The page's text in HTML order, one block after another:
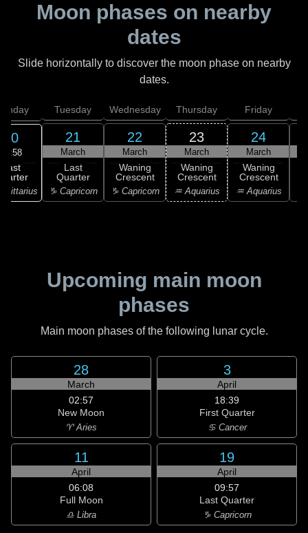
Moon phases on nearby
dates
Slide horizontally to discover the moon phase on nearby
dates.
20
15:58
Last
Tuesday
21
March
Last
Quarter
♑ Capricorn
Wednesday
22
March
Waning
Crescent
♑ Capricorn
Thursday
23
March
Waning
Crescent
♒ Aquarius
Friday
24
March
Waning
Crescent
♒ Aquarius
Upcoming main moon
phases
Main moon phases of the following lunar cycle.
28
March
02:57
New Moon
♈ Aries
3
April
18:39
First Quarter
♋ Cancer
11
April
06:08
Full Moon
♎ Libra
19
April
09:57
Last Quarter
♑ Capricorn